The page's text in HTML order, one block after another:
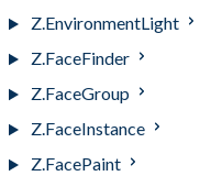
Z.EnvironmentLight
Z.FaceFinder
Z.FaceGroup
Z.FaceInstance
Z.FacePaint